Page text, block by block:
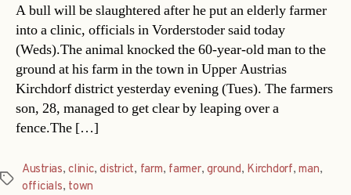
A bull will be slaughtered after he put an elderly farmer
into a clinic, officials in Vorderstoder said today
(Weds).The animal knocked the 60-year-old man to the
ground at his farm in the town in Upper Austrias
Kirchdorf district yesterday evening (Tues). The farmers
son, 28, managed to get clear by leaping over a
fence.The […]
Tags
Austrias,clinic,district, farm, farmer,ground, Kirchdorf,man,
officials, town